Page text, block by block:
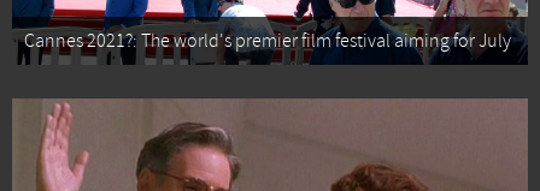
Cannes 2021?: The world's premier film festival aiming for July